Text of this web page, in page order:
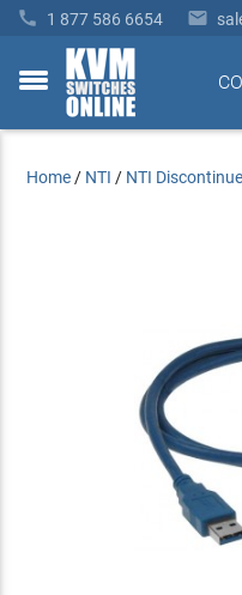
 1 877 586 6654 
toggle
Home / NTI / NTI